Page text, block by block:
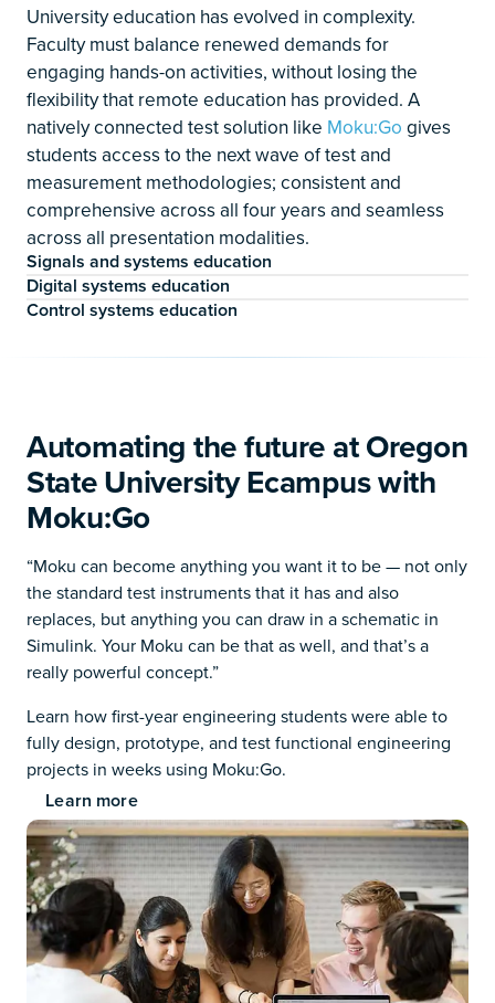
University education has evolved in complexity.
Faculty must balance renewed demands for
engaging hands-on activities, without losing the
flexibility that remote education has provided. A
natively connected test solution like Moku:Go gives
students access to the next wave of test and
measurement methodologies; consistent and
comprehensive across all four years and seamless
across all presentation modalities.
Signals and systems education
Digital systems education
Control systems education
Automating the future at Oregon
State University Ecampus with
Moku:Go
“Moku can become anything you want it to be — not only
the standard test instruments that it has and also
replaces, but anything you can draw in a schematic in
Simulink. Your Moku can be that as well, and that’s a
really powerful concept.”
Learn how first-year engineering students were able to
fully design, prototype, and test functional engineering
projects in weeks using Moku:Go.
Learn more